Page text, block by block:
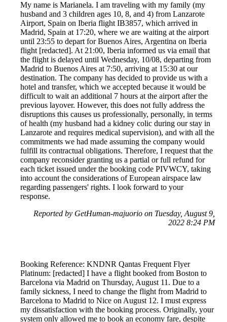
My name is Marianela. I am traveling with my family (my
husband and 3 children ages 10, 8, and 4) from Lanzarote
Airport, Spain on Iberia flight IB3857, which arrived in
Madrid, Spain at 17:20, where we are waiting at the airport
until 23:55 to depart for Buenos Aires, Argentina on Iberia
flight [redacted]. At 21:00, Iberia informed us via email that
the flight is delayed until Wednesday, 10/08, departing from
Madrid to Buenos Aires at 7:50, arriving at 15:30 at our
destination. The company has decided to provide us with a
hotel and transfer, which we accepted because it would be
difficult to wait an additional 7 hours at the airport after the
previous layover. However, this does not fully address the
disruptions this causes us professionally, personally, in terms
of health (my husband had a kidney colic during our stay in
Lanzarote and requires medical supervision), and with all the
commitments we had made assuming the company would
fulfill its contractual obligations. Therefore, I request that the
company reconsider granting us a partial or full refund for
each ticket issued under the booking code PIVWCY, taking
into account the considerations of European airspace law
regarding passengers' rights. I look forward to your
response.
Reported by GetHuman-majuorio on Tuesday, August 9,
2022 8:24 PM
Booking Reference: KNDNR Qantas Frequent Flyer
Platinum: [redacted] I have a flight booked from Boston to
Barcelona via Madrid on Thursday, August 11. Due to a
family sickness, I need to change the flight from Madrid to
Barcelona to Madrid to Nice on August 12. I must express
my dissatisfaction with the booking process. Originally, your
system only allowed me to book an economy fare, despite